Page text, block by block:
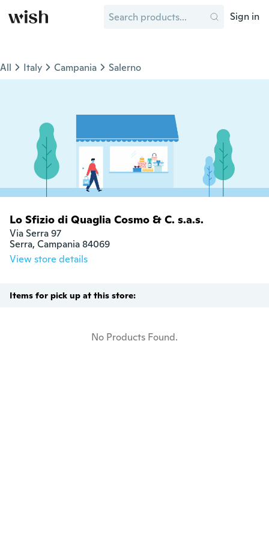
Sign in
All Italy Campania Salerno
Lo Sfizio di Quaglia Cosmo & C. s.a.s.
Via Serra 97
Serra, Campania 84069
View store details
Items for pick up at this store:
No Products Found.